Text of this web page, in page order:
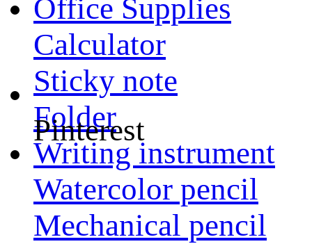
Office Supplies
Calculator
Sticky note
Folder
Writing instrument
Watercolor pencil
Mechanical pencil
Pinterest